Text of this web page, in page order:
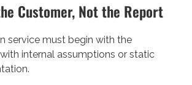
Customer, Not the Report
service must begin with the
internal assumptions or static